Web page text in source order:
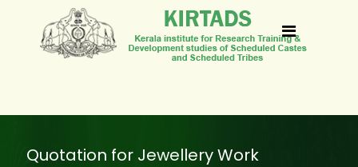
k
i
t
Quotation for Jewellery Work